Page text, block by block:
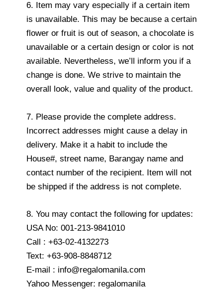
6. Item may vary especially if a certain item
is unavailable. This may be because a certain
flower or fruit is out of season, a chocolate is
unavailable or a certain design or color is not
available. Nevertheless, we’ll inform you if a
change is done. We strive to maintain the
overall look, value and quality of the product.
7. Please provide the complete address.
Incorrect addresses might cause a delay in
delivery. Make it a habit to include the
House#, street name, Barangay name and
contact number of the recipient. Item will not
be shipped if the address is not complete.
8. You may contact the following for updates:
USA No: 001-213-9841010
Call : +63-02-4132273
Text: +63-908-8848712
E-mail : info@regalomanila.com
Yahoo Messenger: regalomanila